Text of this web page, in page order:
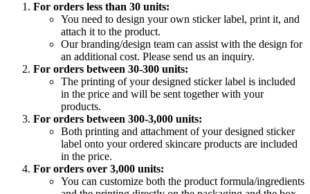
For orders less than 30 units:
You need to design your own sticker label, print it, and
attach it to the product.
Our branding/design team can assist with the design for
an additional cost. Please send us an inquiry.
For orders between 30-300 units:
The printing of your designed sticker label is included
in the price and will be sent together with your
products.
For orders between 300-3,000 units:
Both printing and attachment of your designed sticker
label onto your ordered skincare products are included
in the price.
For orders over 3,000 units:
You can customize both the product formula/ingredients